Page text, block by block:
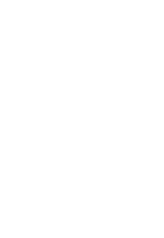
LAYOUT
STACK
SLIDES